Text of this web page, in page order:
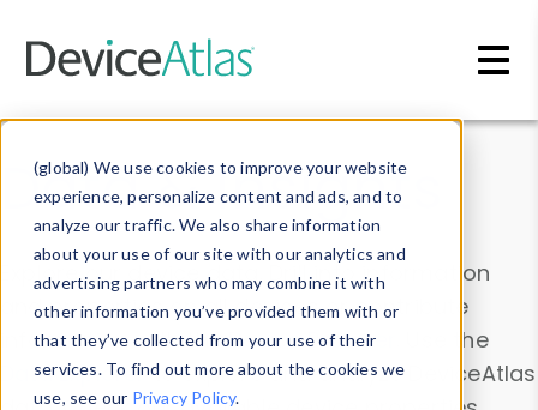
(global) We use cookies to improve your website
experience, personalize content and ads, and to
analyze our traffic. We also share information
about your use of our site with our analytics and
advertising partners who may combine it with
other information you’ve provided them with or
that they’ve collected from your use of their
services. To find out more about the cookies we
use, see our Privacy Policy.
Data & Insights
Explore our device data. Drill into information
and properties on all devices or contribute
information with theDevice Browser
. Use the
Data Explorerto explore and analyze DeviceAtlas